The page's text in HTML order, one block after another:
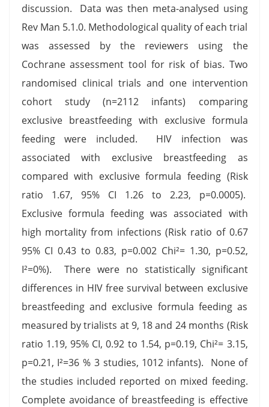
discussion. Data was then meta-analysed using
Rev Man 5.1.0. Methodological quality of each trial
was assessed by the reviewers using the
Cochrane assessment tool for risk of bias. Two
randomised clinical trials and one intervention
cohort study (n=2112 infants) comparing
exclusive breastfeeding with exclusive formula
feeding were included. HIV infection was
associated with exclusive breastfeeding as
compared with exclusive formula feeding (Risk
ratio 1.67, 95% CI 1.26 to 2.23, p=0.0005).
Exclusive formula feeding was associated with
high mortality from infections (Risk ratio of 0.67
95% CI 0.43 to 0.83, p=0.002 Chi²= 1.30, p=0.52,
I²=0%). There were no statistically significant
differences in HIV free survival between exclusive
breastfeeding and exclusive formula feeding as
measured by trialists at 9, 18 and 24 months (Risk
ratio 1.19, 95% CI, 0.92 to 1.54, p=0.19, Chi²= 3.15,
p=0.21, I²=36 % 3 studies, 1012 infants). None of
the studies included reported on mixed feeding.
Complete avoidance of breastfeeding is effective